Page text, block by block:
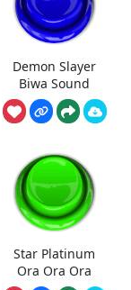
Demon Slayer
Biwa Sound
Star Platinum
Ora Ora Ora